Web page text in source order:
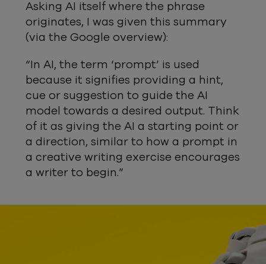
Asking AI itself where the phrase
originates, I was given this summary
(via the Google overview):
“In AI, the term ‘prompt’ is used
because it signifies providing a hint,
cue or suggestion to guide the AI
model towards a desired output. Think
of it as giving the AI a starting point or
a direction, similar to how a prompt in
a creative writing exercise encourages
a writer to begin.”